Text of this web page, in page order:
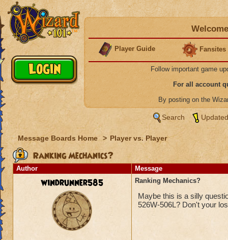
Player Guide Fansites
Follow important game
For all account
By posting on the
Search
Message Boards Home > Player vs. Player
Ranking Mechanics?
Author Message
windrunner585 Ranking Mechanics?
Maybe this is a silly
526W-506L? Don't your